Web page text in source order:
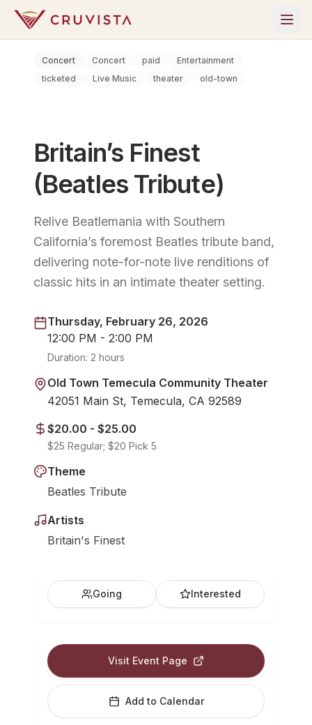
Concert Concert paid
Entertainment
ticketed
Live Music theater old-town
Britain’s Finest
(Beatles Tribute)
Relive Beatlemania with Southern
California’s foremost Beatles tribute band,
delivering note-for-note live renditions of
classic hits in an intimate theater setting.
Thursday, February 26, 2026
12:00 PM - 2:00 PM
Duration: 2 hours
Old Town Temecula Community Theater
42051 Main St, Temecula, CA 92589
$20.00 - $25.00
$25 Regular; $20 Pick 5
Theme
Beatles Tribute
Artists
Britain's Finest
Going Interested
Visit Event Page
Add to Calendar